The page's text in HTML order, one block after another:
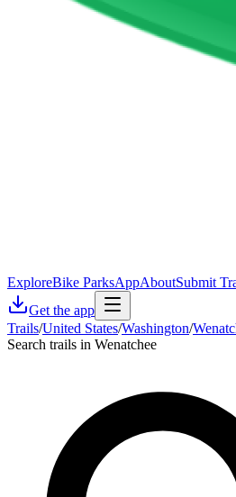
ExploreBike ParksAppAboutSubmit
Get the app
Trails/United States/Washington/
Search trails in Wenatchee